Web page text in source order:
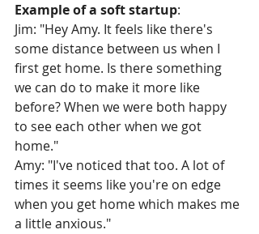
Example of a soft startup:
Jim: "Hey Amy. It feels like there's
some distance between us when I
first get home. Is there something
we can do to make it more like
before? When we were both happy
to see each other when we got
home."
Amy: "I've noticed that too. A lot of
times it seems like you're on edge
when you get home which makes me
a little anxious."